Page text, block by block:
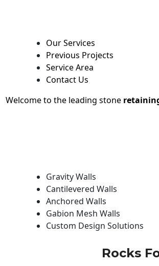
Our Services
Previous Projects
Service Area
Contact Us
Welcome to the leading stone
Gravity Walls
Cantilevered Walls
Anchored Walls
Gabion Mesh Walls
Custom Design Solutions
Rocks